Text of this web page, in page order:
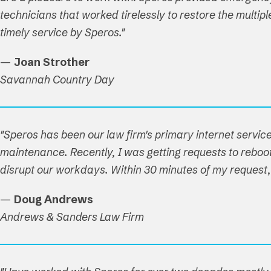
technicians that worked tirelessly to restore the
timely service by Speros."
— Joan Strother
Savannah Country Day
"Speros has been our law firm's primary internet
maintenance. Recently, I was getting requests to
disrupt our workdays. Within 30 minutes of my request,
— Doug Andrews
Andrews & Sanders Law Firm